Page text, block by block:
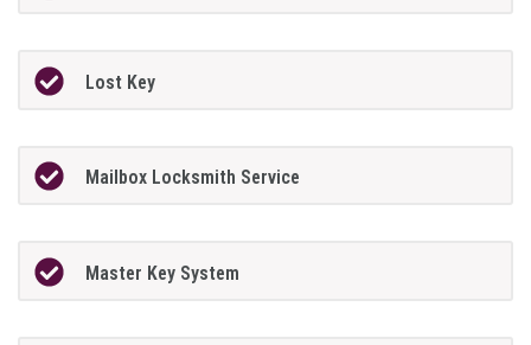
Lost Key
Mailbox Locksmith Service
Master Key System